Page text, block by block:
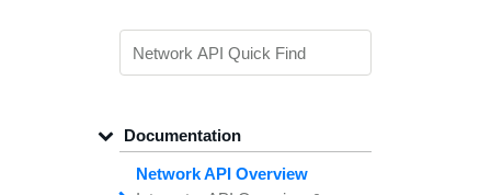
Documentation
Network API Overview